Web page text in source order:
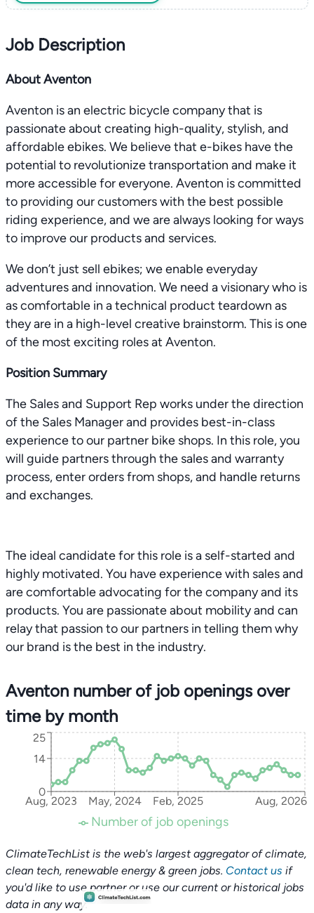
Job Description
About Aventon
Aventon is an electric bicycle company that is
passionate about creating high-quality, stylish, and
affordable ebikes. We believe that e-bikes have the
potential to revolutionize transportation and make it
more accessible for everyone. Aventon is committed
to providing our customers with the best possible
riding experience, and we are always looking for ways
to improve our products and services.
We don’t just sell ebikes; we enable everyday
adventures and innovation. We need a visionary who is
as comfortable in a technical product teardown as
they are in a high-level creative brainstorm. This is one
of the most exciting roles at Aventon.
Position Summary
The Sales and Support Rep works under the direction
of the Sales Manager and provides best-in-class
experience to our partner bike shops. In this role, you
will guide partners through the sales and warranty
process, enter orders from shops, and handle returns
and exchanges.
The ideal candidate for this role is a self-started and
highly motivated. You have experience with sales and
are comfortable advocating for the company and its
products. You are passionate about mobility and can
relay that passion to our partners in telling them why
our brand is the best in the industry.
Aventon number of job openings over
time by month
Aug, 2023 May, 2024 Feb, 2025 Aug, 2026
0
14
25
Number of job openings
ClimateTechList is the web's largest aggregator of climate,
clean tech, renewable energy & green jobs. Contact us if
you'd like to use partner or use our current or historical jobs
data in any way.